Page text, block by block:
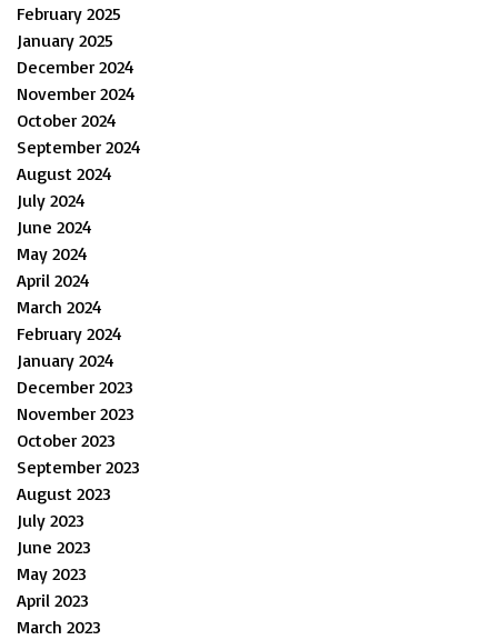
February 2025
January 2025
December 2024
November 2024
October 2024
September 2024
August 2024
July 2024
June 2024
May 2024
April 2024
March 2024
February 2024
January 2024
December 2023
November 2023
October 2023
September 2023
August 2023
July 2023
June 2023
May 2023
April 2023
March 2023